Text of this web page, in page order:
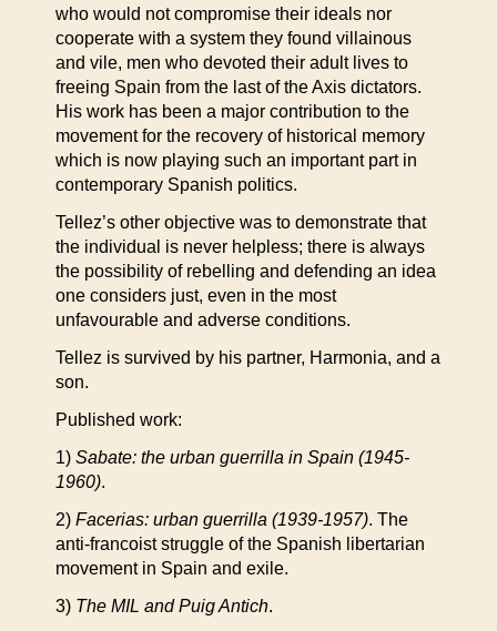
who would not compromise their ideals nor
cooperate with a system they found villainous
and vile, men who devoted their adult lives to
freeing Spain from the last of the Axis dictators.
His work has been a major contribution to the
movement for the recovery of historical memory
which is now playing such an important part in
contemporary Spanish politics.
Tellez’s other objective was to demonstrate that
the individual is never helpless; there is always
the possibility of rebelling and defending an idea
one considers just, even in the most
unfavourable and adverse conditions.
Tellez is survived by his partner, Harmonia, and a
son.
Published work:
1) Sabate: the urban guerrilla in Spain (1945-
1960).
2) Facerias: urban guerrilla (1939-1957). The
anti-francoist struggle of the Spanish libertarian
movement in Spain and exile.
3) The MIL and Puig Antich.